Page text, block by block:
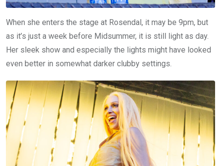
When she enters the stage at Rosendal, it may be 9pm, but
as it’s just a week before Midsummer, it is still light as day.
Her sleek show and especially the lights might have looked
even better in somewhat darker clubby settings.